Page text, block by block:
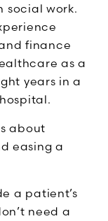
social work.
finance
as a
years in a
about
easing a
a patient’s
need a